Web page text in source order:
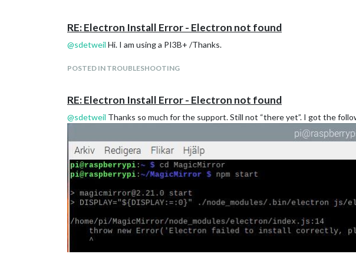
RE: Electron Install Error - Electron not found
@sdetweil Hi. I am using a PI3B+ /Thanks.
POSTED IN TROUBLESHOOTING
RE: Electron Install Error - Electron not found
@sdetweil Thanks so much for the support. Still not “there yet”. I got the